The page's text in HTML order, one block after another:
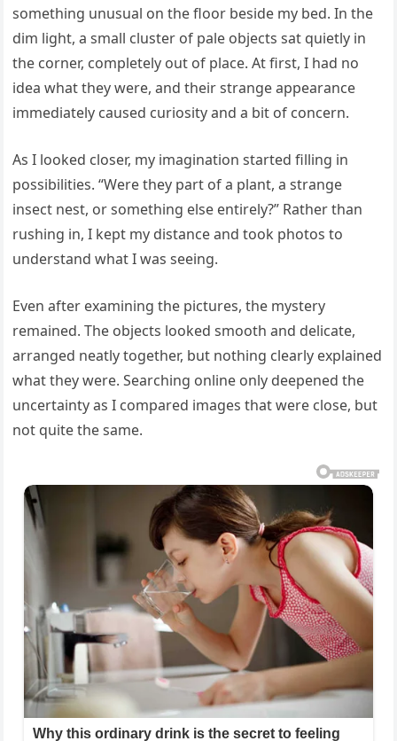
something unusual on the floor beside my bed. In the
dim light, a small cluster of pale objects sat quietly in
the corner, completely out of place. At first, I had no
idea what they were, and their strange appearance
immediately caused curiosity and a bit of concern.
As I looked closer, my imagination started filling in
possibilities. “Were they part of a plant, a strange
insect nest, or something else entirely?” Rather than
rushing in, I kept my distance and took photos to
understand what I was seeing.
Even after examining the pictures, the mystery
remained. The objects looked smooth and delicate,
arranged neatly together, but nothing clearly explained
what they were. Searching online only deepened the
uncertainty as I compared images that were close, but
not quite the same.